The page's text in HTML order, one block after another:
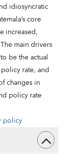
idiosyncratic
core
increased,
main drivers
be the actual
rate, and
changes in
policy rate
policy